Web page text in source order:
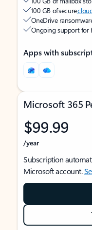
100 GB of secure
OneDrive
Ongoing support for
Apps with
Microsoft 365
$99.99
/year
Subscription
Microsoft account.